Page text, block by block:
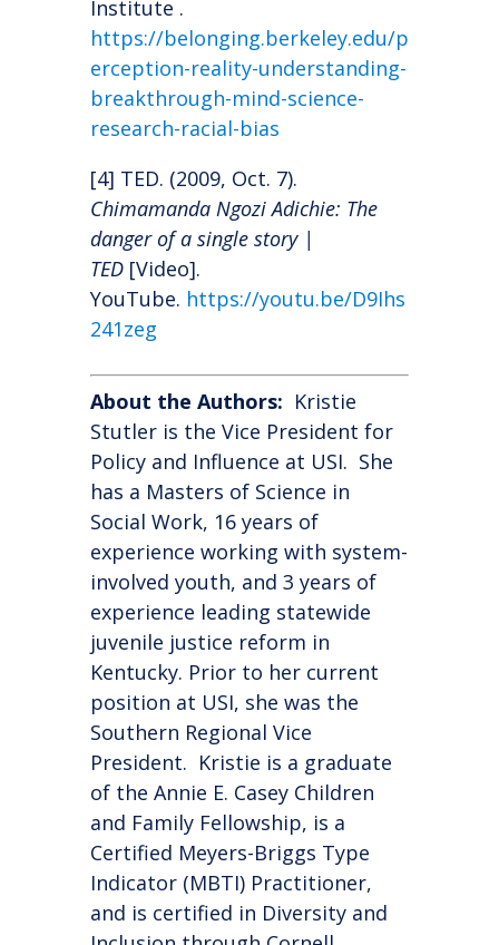
Institute .
https://belonging.berkeley.edu/p
erception-reality-understanding-
breakthrough-mind-science-
research-racial-bias
[4] TED. (2009, Oct. 7).
Chimamanda Ngozi Adichie: The
danger of a single story |
TED[Video].
YouTube. https://youtu.be/D9Ihs
241zeg
About the Authors: Kristie
Stutler is the Vice President for
Policy and Influence at USI. She
has a Masters of Science in
Social Work, 16 years of
experience working with system-
involved youth, and 3 years of
experience leading statewide
juvenile justice reform in
Kentucky. Prior to her current
position at USI, she was the
Southern Regional Vice
President. Kristie is a graduate
of the Annie E. Casey Children
and Family Fellowship, is a
Certified Meyers-Briggs Type
Indicator (MBTI) Practitioner,
and is certified in Diversity and